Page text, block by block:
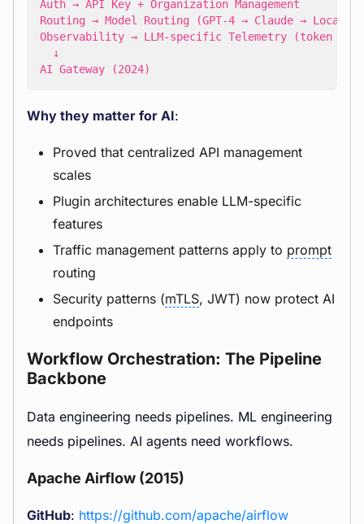
AI Gateway (2024)
Why they matter for AI:
Proved that centralized API management
scales
Plugin architectures enable LLM-specific
features
Traffic management patterns apply to prompt
routing
Security patterns (mTLS, JWT) now protect AI
endpoints
Workflow Orchestration: The Pipeline
Backbone
Data engineering needs pipelines. ML engineering
needs pipelines. AI agents need workflows.
Apache Airflow (2015)
GitHub: https://github.com/apache/airflow